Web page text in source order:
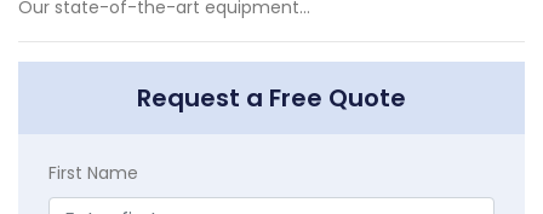
Our state-of-the-art equipment...
Request a Free Quote
First Name